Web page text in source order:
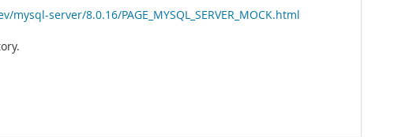
server/8.0.16/PAGE_MYSQL_SERVER_MOCK.html